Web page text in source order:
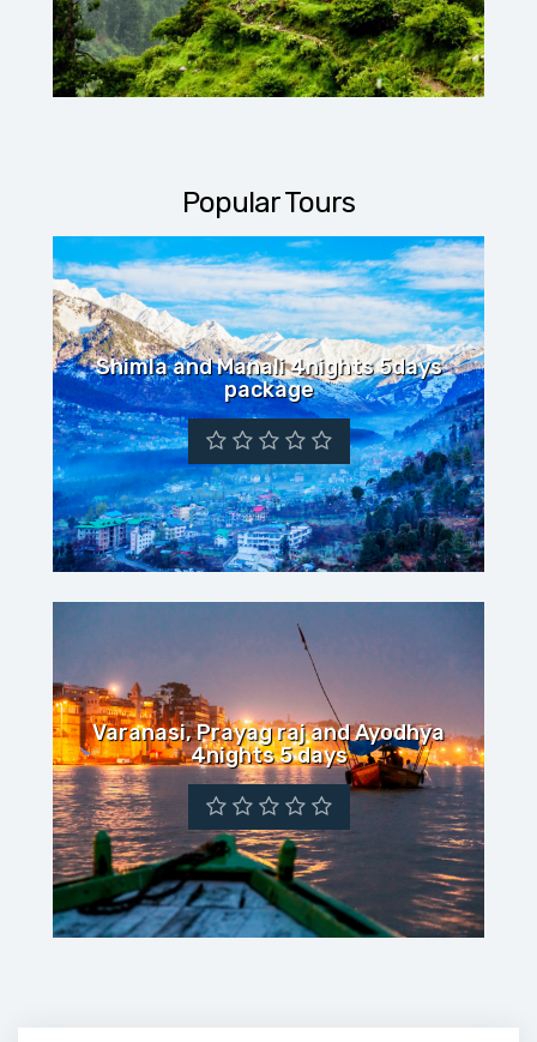
Popular Tours
Shimla and Manali 4nights 5days
package
Varanasi, Prayag raj and Ayodhya
4nights 5 days